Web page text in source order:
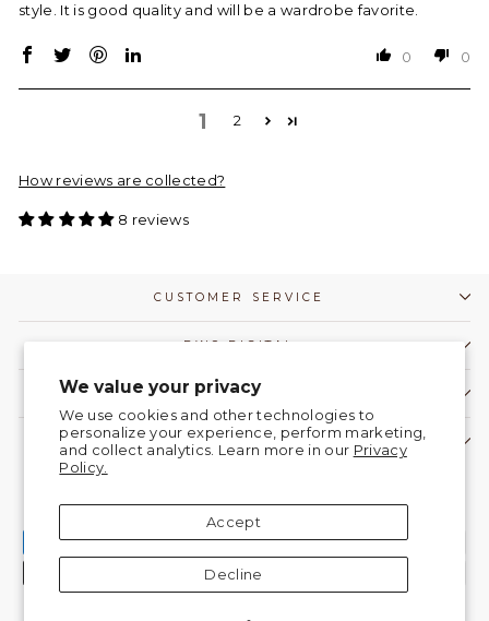
We value your privacy
We use cookies and other technologies to
personalize your experience, perform marketing,
and collect analytics. Learn more in our Privacy
Policy.
Accept
Decline
style. It is good quality and will be a wardrobe favorite.
0 0
1 2
How reviews are collected?
8 reviews
CUSTOMER SERVICE
DWC DIGITAL
COMMUNITY
CONTACT US!